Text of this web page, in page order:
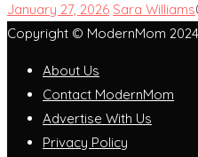
January 27, 2026 Sara Williams
Copyright © ModernMom 2024
About Us
Contact ModernMom
Advertise With Us
Privacy Policy